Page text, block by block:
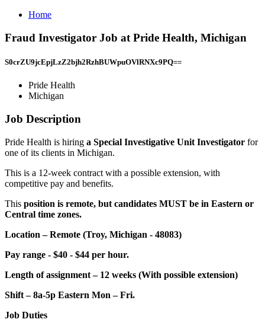
Home
Fraud Investigator Job at Pride Health, Michigan
S0crZU9jcEpjLzZ2bjh2RzhBUWpuOVlRNXc9PQ==
Pride Health
Michigan
Job Description
Pride Health is hiring a Special Investigative Unit Investigator for
one of its clients in Michigan.
This is a 12-week contract with a possible extension, with
competitive pay and benefits.
This position is remote, but candidates MUST be in Eastern or
Central time zones.
Location – Remote (Troy, Michigan - 48083)
Pay range - $40 - $44 per hour.
Length of assignment – 12 weeks (With possible extension)
Shift – 8a-5p Eastern Mon – Fri.
Job Duties